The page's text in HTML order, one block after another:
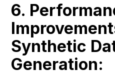
6.
Synthetic
Generation: